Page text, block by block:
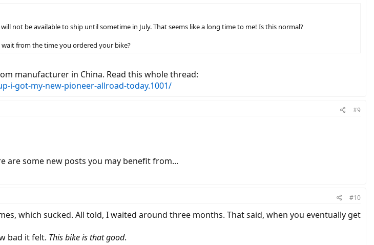
not be available to ship until sometime in July. That seems like a long time to me! Is this normal?
from the time you ordered your bike?
manufacturer in China. Read this whole thread:
i-got-my-new-pioneer-allroad-today.1001/
#9
are some new posts you may benefit from...
#10
which sucked. All told, I waited around three months. That said, when you eventually get
bad it felt. This bike is that good.